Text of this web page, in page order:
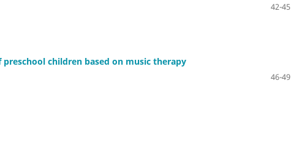
42-45
children based on music therapy
46-49